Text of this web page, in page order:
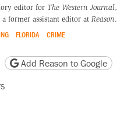
editor for The Western Journal,
former assistant editor at Reason.
FLORIDA CRIME
version
Copy page URL
Add Reason to Google